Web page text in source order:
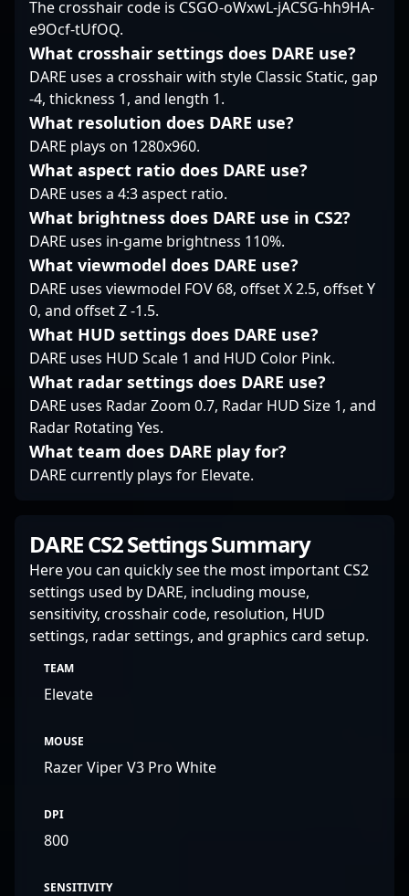
underlines his role as a
steady team player—
one who can hold the
openings when the
team needs it most.
Counter-Strike 2’s latest
professional gaming
and dedication to
elevating team success
position him as a
prominent figure in
competitive Counter-
Strike 2. Follow
Wicadia’s journey for
insights into high-level
gameplay, esports
tournaments, and the
evolving landscape of
professional CS2.
The crosshair code is CSGO-oWxwL-jACSG-hh9HA-
e9Ocf-tUfOQ.
What crosshair settings does DARE use?
DARE uses a crosshair with style Classic Static, gap
-4, thickness 1, and length 1.
What resolution does DARE use?
DARE plays on 1280x960.
What aspect ratio does DARE use?
DARE uses a 4:3 aspect ratio.
What brightness does DARE use in CS2?
DARE uses in-game brightness 110%.
What viewmodel does DARE use?
DARE uses viewmodel FOV 68, offset X 2.5, offset Y
0, and offset Z -1.5.
What HUD settings does DARE use?
DARE uses HUD Scale 1 and HUD Color Pink.
What radar settings does DARE use?
DARE uses Radar Zoom 0.7, Radar HUD Size 1, and
Radar Rotating Yes.
What team does DARE play for?
DARE currently plays for Elevate.
DARE CS2 Settings Summary
Here you can quickly see the most important CS2
settings used by DARE, including mouse,
sensitivity, crosshair code, resolution, HUD
settings, radar settings, and graphics card setup.
TEAM
Elevate
MOUSE
Razer Viper V3 Pro White
DPI
800
SENSITIVITY